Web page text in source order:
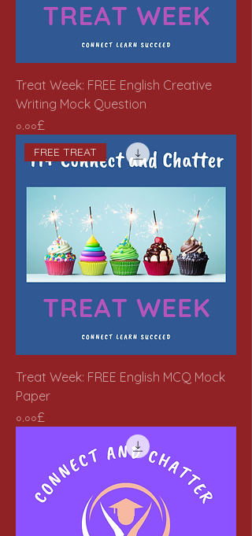
Treat Week: FREE English Creative
Writing Mock Question
Price
০.০০£
FREE TREAT
Treat Week: FREE English MCQ Mock
Paper
Price
০.০০£